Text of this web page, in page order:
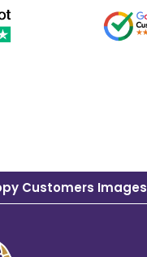
Customers Images